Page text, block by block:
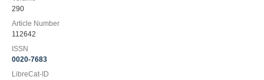
290
Article Number
112642
ISSN
0020-7683
LibreCat-ID